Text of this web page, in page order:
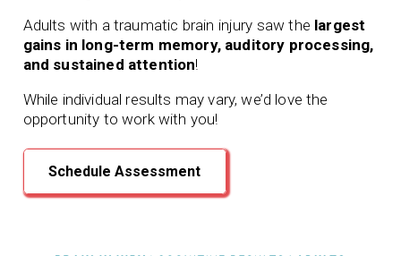
Adults with a traumatic brain injury saw the largest
gains in long-term memory, auditory processing,
and sustained attention!
While individual results may vary, we’d love the
opportunity to work with you!
Schedule Assessment